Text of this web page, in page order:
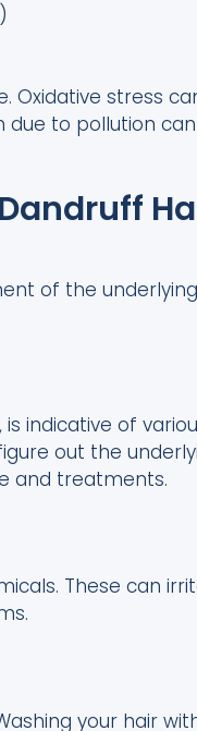
Oxidative stress
to pollution
of the
indicative of
out the
and treatments.
These can
your hair